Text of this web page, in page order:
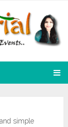
simple